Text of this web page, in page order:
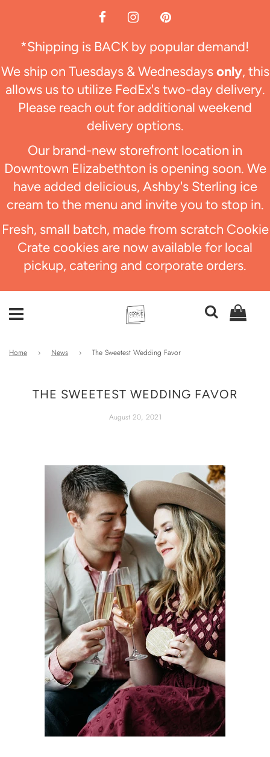
*Shipping is BACK by popular demand!
We ship on Tuesdays & Wednesdaysonly, this
allows us to utilize FedEx's two-day delivery.
Please reach out for additional weekend
delivery options.
Our brand-new storefront location in
Downtown Elizabethton is opening soon. We
have added delicious, Ashby's Sterling ice
cream to the menu and invite you to stop in.
Fresh, small batch, made from scratch Cookie
Crate cookies are now available for local
pickup, catering and corporate orders.
Home › News › The Sweetest Wedding Favor
THE SWEETEST WEDDING FAVOR
August 20, 2021